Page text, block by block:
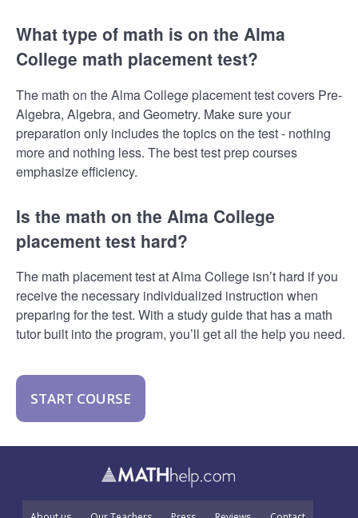
What type of math is on the Alma
College math placement test?
The math on the Alma College placement test covers Pre-
Algebra, Algebra, and Geometry. Make sure your
preparation only includes the topics on the test - nothing
more and nothing less. The best test prep courses
emphasize efficiency.
Is the math on the Alma College
placement test hard?
The math placement test at Alma College isn’t hard if you
receive the necessary individualized instruction when
preparing for the test. With a study guide that has a math
tutor built into the program, you’ll get all the help you need.
START COURSE